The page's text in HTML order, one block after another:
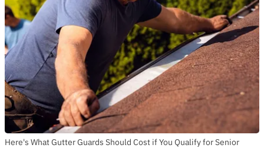
Here's What Gutter Guards Should Cost if You Qualify for Senior